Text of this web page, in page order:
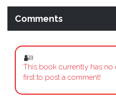
Comments
This book currently has no
first to post a comment!